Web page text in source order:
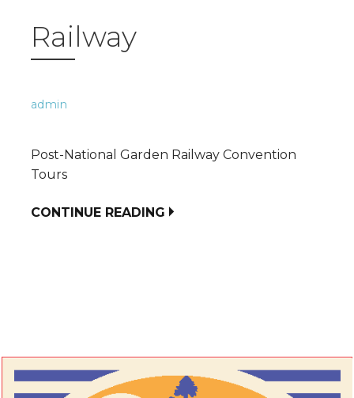
Railway
admin
Post-National Garden Railway Convention
Tours
CONTINUE READING